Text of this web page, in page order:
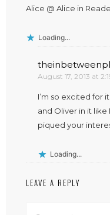
Alice @ Alice in
Loading...
August 17, 2013 at
I’m so excited for
and Oliver in it like
piqued your
Loading...
LEAVE A REPLY